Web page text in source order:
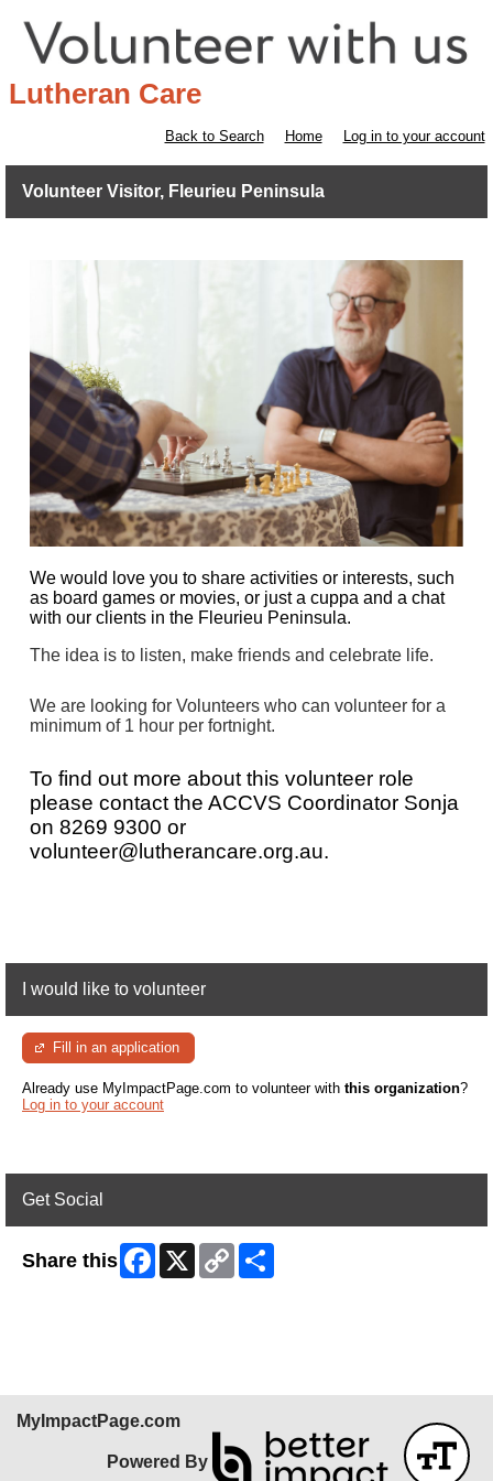
Lutheran Care
Back to Search Home Log in to your account
Volunteer Visitor, Fleurieu Peninsula
We would love you to share activities or interests, such
as board games or movies, or just a cuppa and a chat
with our clients in the Fleurieu Peninsula.
The idea is to listen, make friends and celebrate life.
We are looking for Volunteers who can volunteer for a
minimum of 1 hour per fortnight.
To find out more about this volunteer role
please contact the ACCVS Coordinator Sonja
on 8269 9300 or
volunteer@lutherancare.org.au.
I would like to volunteer
Fill in an application
Already use MyImpactPage.com to volunteer with this organization?
Log in to your account
Get Social
Share this Facebook
X
Copy
Link
MyImpactPage.com
Powered By